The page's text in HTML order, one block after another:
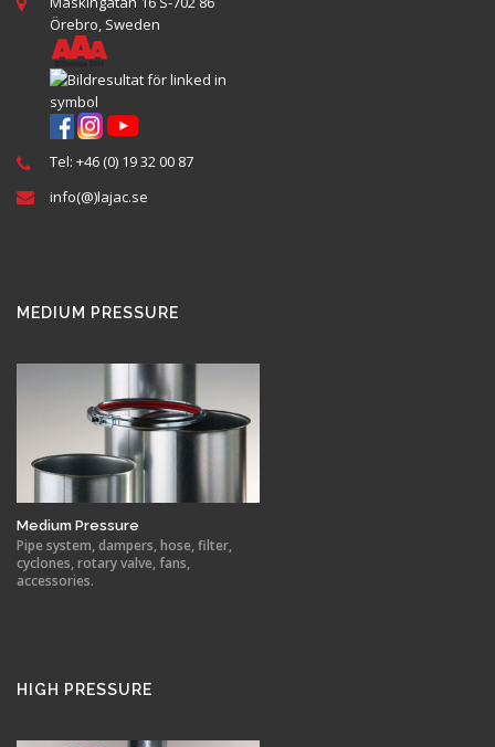
Örebro, Sweden
Tel: +46 (0) 19 32 00 87
info(@)lajac.se
MEDIUM PRESSURE
Medium Pressure
Pipe system, dampers, hose, filter,
cyclones, rotary valve, fans,
accessories.
HIGH PRESSURE